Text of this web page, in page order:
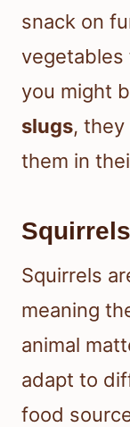
snack on
vegetables
you might
slugs,
them in
Squirrels
meaning
animal
adapt to
food